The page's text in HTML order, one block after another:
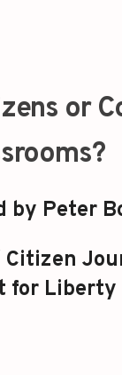
or
by Peter
Citizen
for Liberty